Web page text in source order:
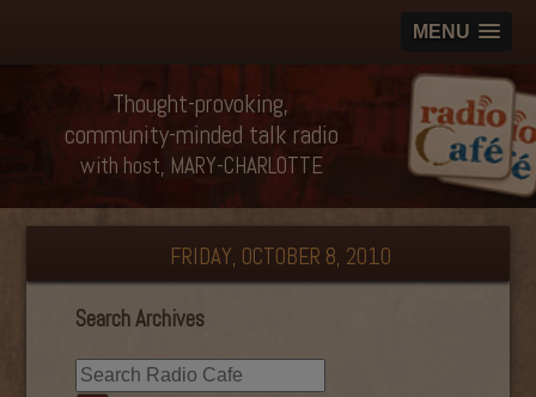
MENU
Thought-provoking,
community-minded talk radio
with host, MARY-CHARLOTTE
FRIDAY, OCTOBER 8, 2010
Search Archives